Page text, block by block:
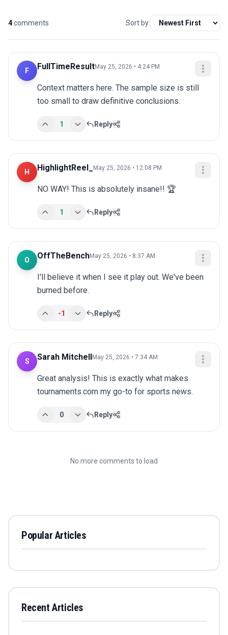
4comments Sort by:
F FullTimeResultMay 25, 2026 • 4:24 PM
Context matters here. The sample size is still
too small to draw definitive conclusions.
1 Reply
H HighlightReel_ May 25, 2026 • 12:08 PM
NO WAY! This is absolutely insane!! 🏆
1 Reply
O OffTheBenchMay 25, 2026 • 8:37 AM
I'll believe it when I see it play out. We've been
burned before.
-1 Reply
S Sarah Mitchell May 25, 2026 • 7:34 AM
Great analysis! This is exactly what makes
tournaments.com my go-to for sports news.
0 Reply
No more comments to load
Popular Articles
Recent Articles